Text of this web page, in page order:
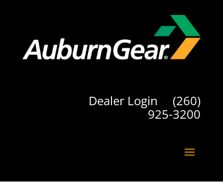
Dealer Login (260)
925-3200